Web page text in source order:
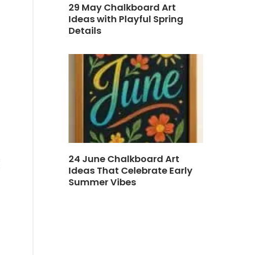
29 May Chalkboard Art
Ideas with Playful Spring
Details
24 June Chalkboard Art
Ideas That Celebrate Early
Summer Vibes